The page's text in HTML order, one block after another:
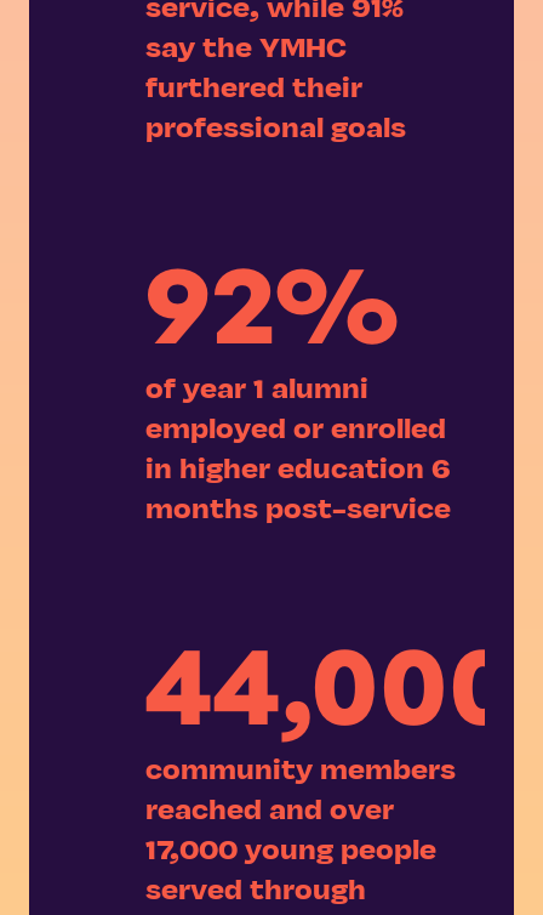
service, while 91%
say the YMHC
furthered their
professional goals
92%
of year 1 alumni
employed or enrolled
in higher education 6
months post-service
community members
reached and over
17,000 young people
served through